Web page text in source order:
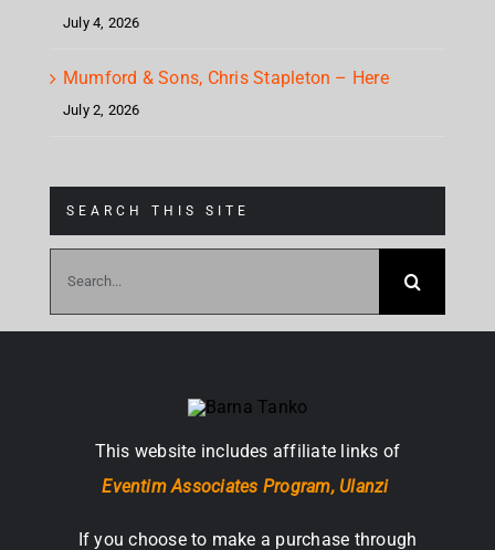
July 4, 2026
Mumford & Sons, Chris Stapleton – Here
July 2, 2026
SEARCH THIS SITE
This website includes affiliate links of
Eventim Associates Program, Ulanzi
If you choose to make a purchase through